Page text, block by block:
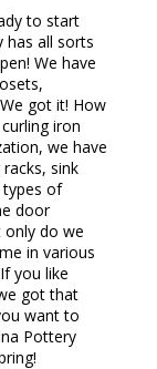
to start
has all sorts
We have
got it! How
iron
we have
sink
types of
door
only do we
in various
you like
got that
want to
Pottery